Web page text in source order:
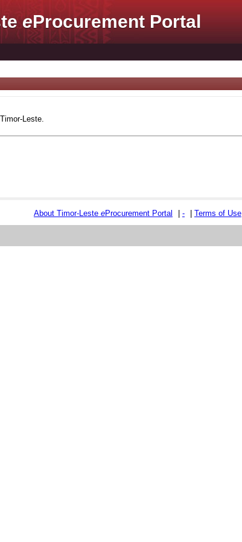
eProcurement Portal
Leste.
About Timor-Leste eProcurement Portal - Terms of Use